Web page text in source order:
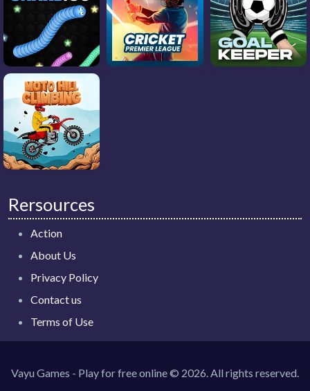
Rersources
Action
About Us
Privacy Policy
Contact us
Terms of Use
Vayu Games - Play for free online © 2026. All rights reserved.